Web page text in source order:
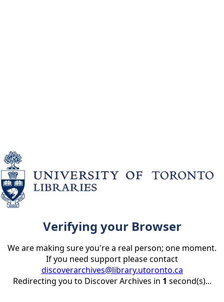
Verifying your Browser
We are making sure you're a real person; one moment.
If you need support please contact
discoverarchives@library.utoronto.ca
Redirecting you to Discover Archives in 1 second(s)...